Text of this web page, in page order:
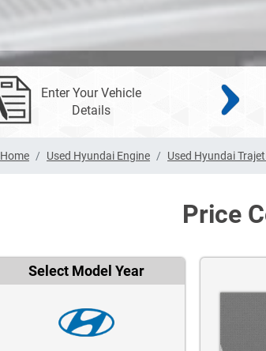
Enter Your Vehicle
Details
Home Used Hyundai Engine Used Hyundai
Price
Select Model Year